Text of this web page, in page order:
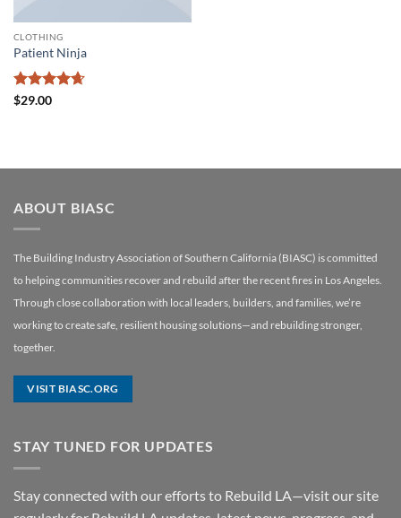
CLOTHING
Patient Ninja
Rated
$29.00
ABOUT BIASC
The Building Industry Association of Southern California (BIASC) is committed
to helping communities recover and rebuild after the recent fires in Los Angeles.
Through close collaboration with local leaders, builders, and families, we’re
working to create safe, resilient housing solutions—and rebuilding stronger,
together.
VISIT BIASC.ORG
STAY TUNED FOR UPDATES
Stay connected with our efforts to Rebuild LA—visit our site